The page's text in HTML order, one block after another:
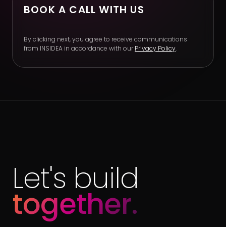
BOOK A CALL WITH US
By clicking next, you agree to receive communications
from INSIDEA in accordance with ourPrivacy Policy.
Let's build
together.